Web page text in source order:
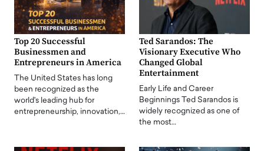
Top 20 Successful
Businessmen and
Entrepreneurs in America
The United States has long
been recognized as the
world's leading hub for
entrepreneurship, innovation,…
Ted Sarandos: The
Visionary Executive Who
Changed Global
Entertainment
Early Life and Career
Beginnings Ted Sarandos is
widely recognized as one of
the most…